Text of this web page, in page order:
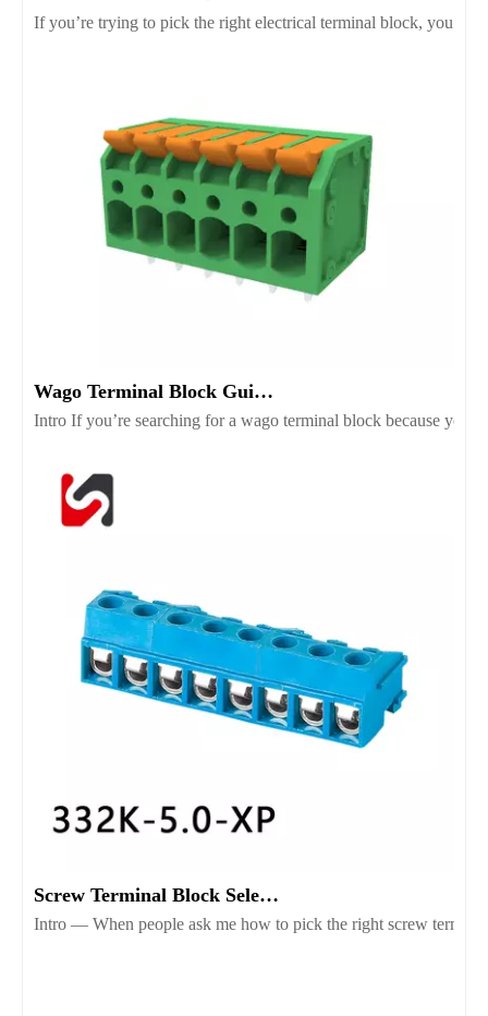
If you’re trying to pick the right electrical terminal block, you’re
Wago Terminal Block Guide for Wiring Safety And Selection
Intro If you’re searching for a wago terminal block because you
Screw Terminal Block Selection Guide for Reliable Wiring
Intro — When people ask me how to pick the right screw